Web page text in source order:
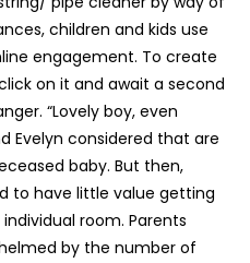
children and kids use
engagement. To create
on it and await a second
“Lovely boy, even
Evelyn considered that are
baby. But then,
to have little value getting
room. Parents
by the number of